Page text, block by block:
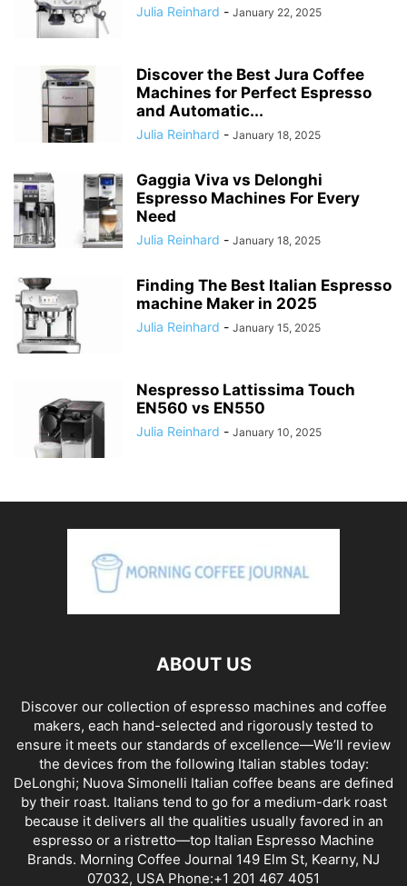
Julia Reinhard - January 22, 2025
Discover the Best Jura Coffee
Machines for Perfect Espresso
and Automatic...
Julia Reinhard - January 18, 2025
Gaggia Viva vs Delonghi
Espresso Machines For Every
Need
Julia Reinhard - January 18, 2025
Finding The Best Italian Espresso
machine Maker in 2025
Julia Reinhard - January 15, 2025
Nespresso Lattissima Touch
EN560 vs EN550
Julia Reinhard - January 10, 2025
ABOUT US
Discover our collection of espresso machines and coffee
makers, each hand-selected and rigorously tested to
ensure it meets our standards of excellence—We’ll review
the devices from the following Italian stables today:
DeLonghi; Nuova Simonelli Italian coffee beans are defined
by their roast. Italians tend to go for a medium-dark roast
because it delivers all the qualities usually favored in an
espresso or a ristretto—top Italian Espresso Machine
Brands. Morning Coffee Journal 149 Elm St, Kearny, NJ
07032, USA Phone:+1 201 467 4051